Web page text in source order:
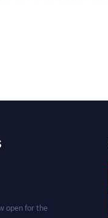
This will be a